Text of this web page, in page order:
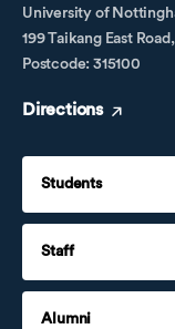
University of
199 Taikang East
Postcode: 315100
Directions
Students
Staff
Alumni